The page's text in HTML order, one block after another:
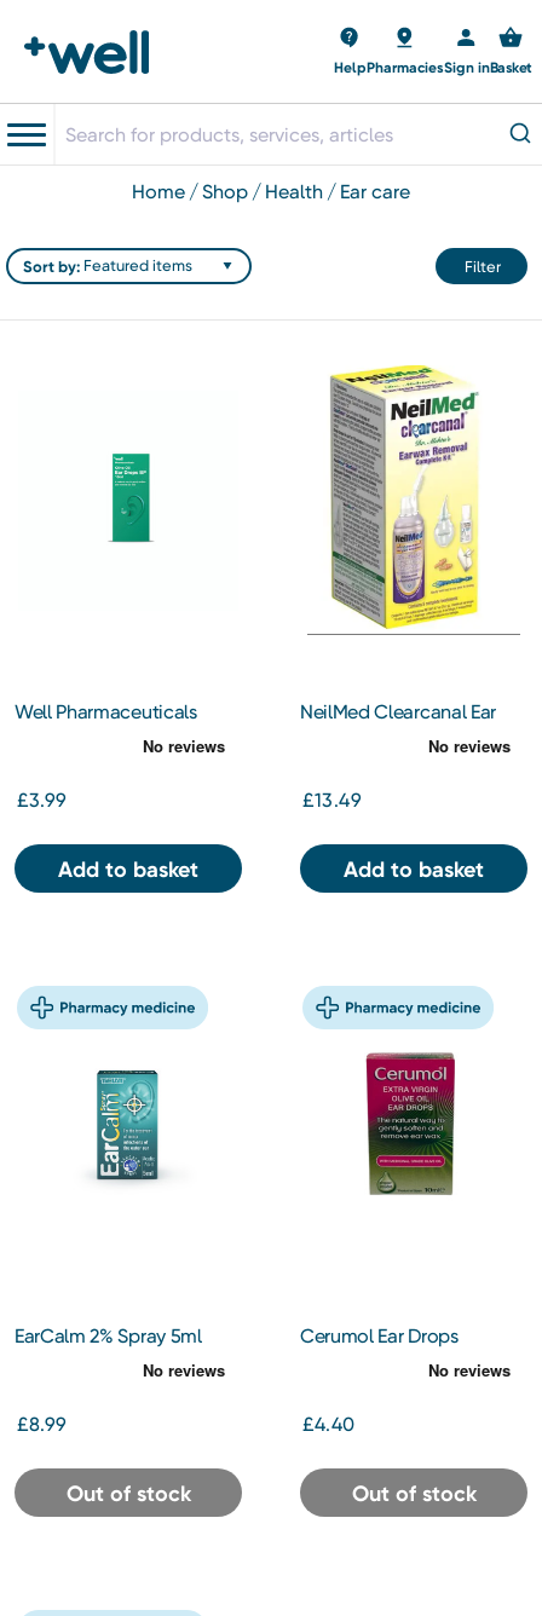
HelpPharmaciesSign inBasket
home shop health ear care
Filter
Sort by:
Well Pharmaceuticals
Olive Oil Ear Drops BP
£3.99
Add to basket
NeilMed Clearcanal Ear
Wax Removal Complete
£13.49
Add to basket
EarCalm 2% Spray 5ml
£8.99
Out of stock
Cerumol Ear Drops
£4.40
Out of stock